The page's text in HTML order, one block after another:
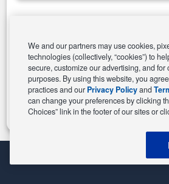
Change Store
We and our partners may use cookies,
technologies (collectively, “cookies”) to
secure, customize our advertising, and for
purposes. By using this website, you
practices and our Privacy Policyand
can change your preferences by clicking
Choices” link in the footer of our sites or